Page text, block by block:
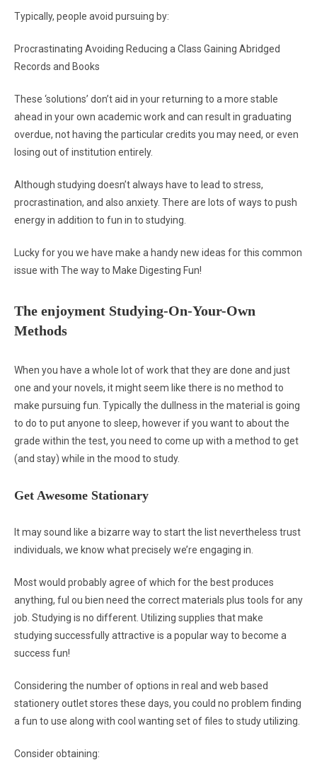
Typically, people avoid pursuing by:
Procrastinating Avoiding Reducing a Class Gaining Abridged
Records and Books
These ‘solutions’ don’t aid in your returning to a more stable
ahead in your own academic work and can result in graduating
overdue, not having the particular credits you may need, or even
losing out of institution entirely.
Although studying doesn’t always have to lead to stress,
procrastination, and also anxiety. There are lots of ways to push
energy in addition to fun in to studying.
Lucky for you we have make a handy new ideas for this common
issue with The way to Make Digesting Fun!
The enjoyment Studying-On-Your-Own
Methods
When you have a whole lot of work that they are done and just
one and your novels, it might seem like there is no method to
make pursuing fun. Typically the dullness in the material is going
to do to put anyone to sleep, however if you want to about the
grade within the test, you need to come up with a method to get
(and stay) while in the mood to study.
Get Awesome Stationary
It may sound like a bizarre way to start the list nevertheless trust
individuals, we know what precisely we’re engaging in.
Most would probably agree of which for the best produces
anything, ful ou bien need the correct materials plus tools for any
job. Studying is no different. Utilizing supplies that make
studying successfully attractive is a popular way to become a
success fun!
Considering the number of options in real and web based
stationery outlet stores these days, you could no problem finding
a fun to use along with cool wanting set of files to study utilizing.
Consider obtaining: